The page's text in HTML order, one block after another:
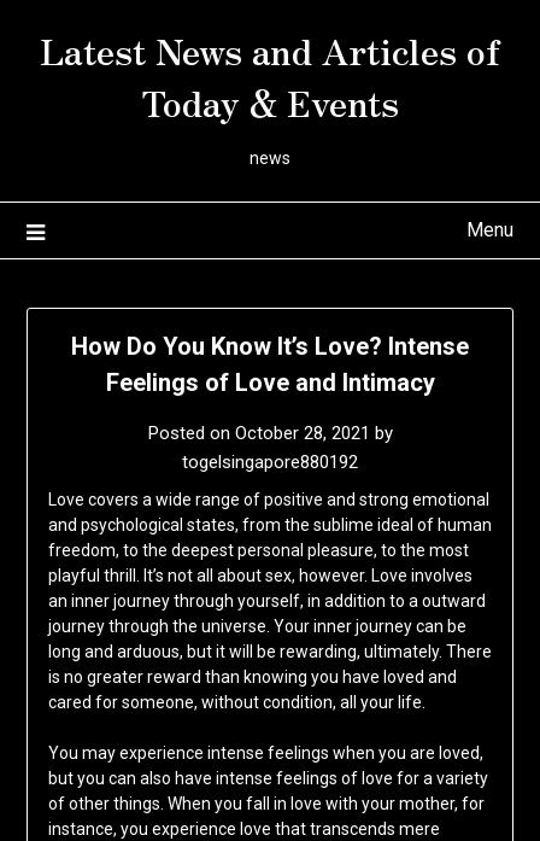
Latest News and Articles of
Today & Events
news
Menu
How Do You Know It’s Love? Intense
Feelings of Love and Intimacy
Posted on October 28, 2021 by
togelsingapore880192
Love covers a wide range of positive and strong emotional
and psychological states, from the sublime ideal of human
freedom, to the deepest personal pleasure, to the most
playful thrill. It’s not all about sex, however. Love involves
an inner journey through yourself, in addition to a outward
journey through the universe. Your inner journey can be
long and arduous, but it will be rewarding, ultimately. There
is no greater reward than knowing you have loved and
cared for someone, without condition, all your life.
You may experience intense feelings when you are loved,
but you can also have intense feelings of love for a variety
of other things. When you fall in love with your mother, for
instance, you experience love that transcends mere